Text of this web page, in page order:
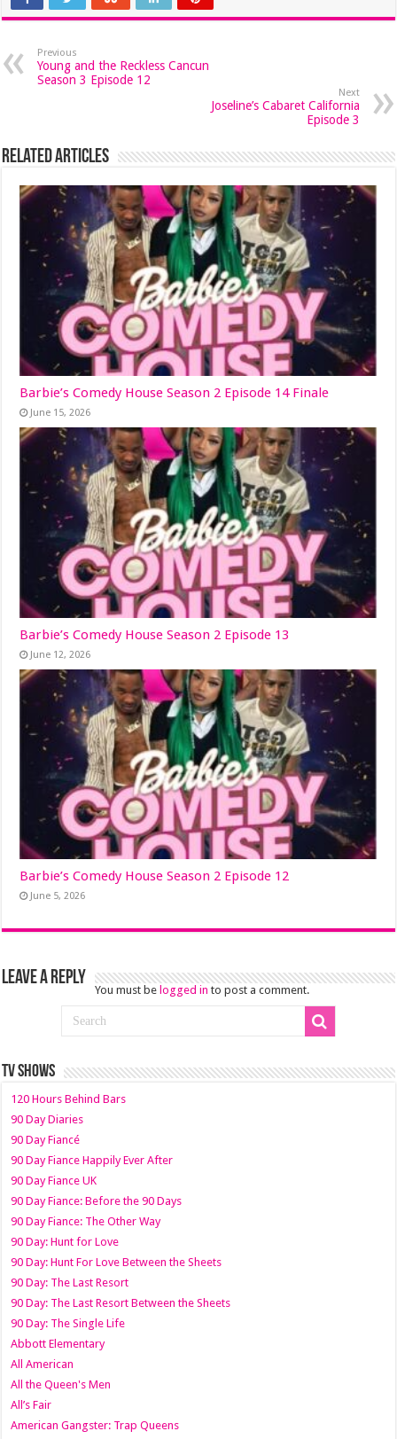
Previous
Young and the Reckless Cancun
Season 3 Episode 12
Next
Joseline’s Cabaret California
Episode 3
Related Articles
Barbie’s Comedy House Season 2 Episode 14 Finale
June 15, 2026
Barbie’s Comedy House Season 2 Episode 13
June 12, 2026
Barbie’s Comedy House Season 2 Episode 12
June 5, 2026
Leave a Reply
You must be logged in to post a comment.
TV SHOWS
120 Hours Behind Bars
90 Day Diaries
90 Day Fiancé
90 Day Fiance Happily Ever After
90 Day Fiance UK
90 Day Fiance: Before the 90 Days
90 Day Fiance: The Other Way
90 Day: Hunt for Love
90 Day: Hunt For Love Between the Sheets
90 Day: The Last Resort
90 Day: The Last Resort Between the Sheets
90 Day: The Single Life
Abbott Elementary
All American
All the Queen's Men
All’s Fair
American Gangster: Trap Queens